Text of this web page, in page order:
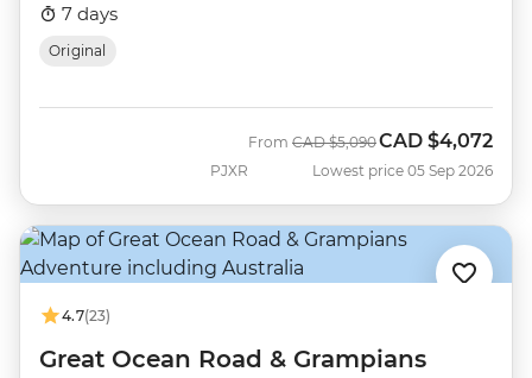
7 days
Original
PJXR
From Was
CAD $5,090Now
CAD $4,072
Lowest price 05 Sep 2026
4.7(23)
Great Ocean Road & Grampians